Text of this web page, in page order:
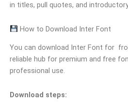
in titles, pull quotes, and
How to Download Inter Font
You can download Inter Font for
reliable hub for premium and free
professional use.
Download steps: